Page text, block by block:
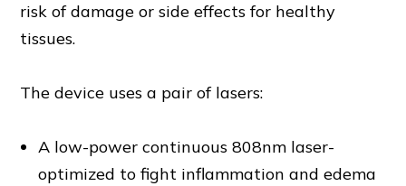
risk of damage or side effects for healthy
tissues.
The device uses a pair of lasers:
A low-power continuous 808nm laser-
optimized to fight inflammation and edema